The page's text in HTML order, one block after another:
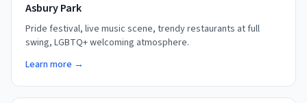
Asbury Park
Pride festival, live music scene, trendy restaurants at full
swing, LGBTQ+ welcoming atmosphere.
Learn more →